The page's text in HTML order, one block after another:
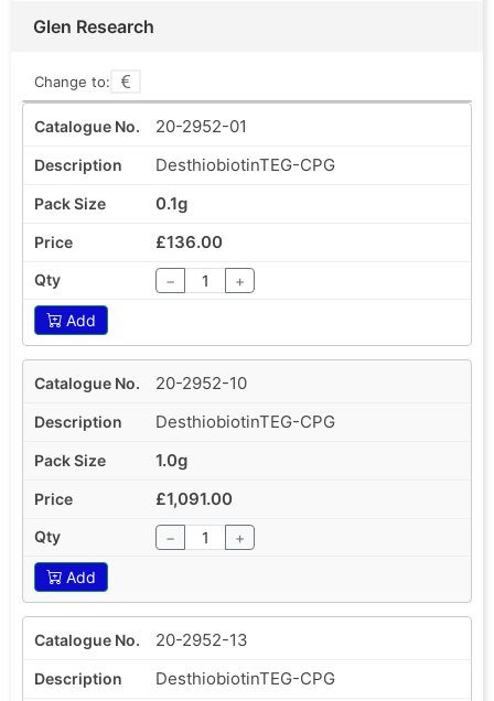
Glen Research
Change to:
20-2952-01
DesthiobiotinTEG-CPG
0.1g
£136.00
− +
Add
20-2952-10
DesthiobiotinTEG-CPG
1.0g
£1,091.00
− +
Add
20-2952-13
DesthiobiotinTEG-CPG